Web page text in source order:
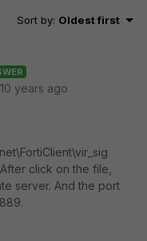
Sort by: Oldest first
years ago
click on the file,
server. And the port